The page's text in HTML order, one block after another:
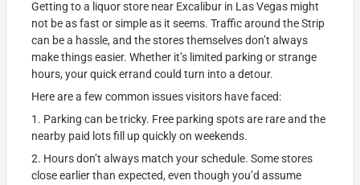
Getting to a liquor store near Excalibur in Las Vegas might
not be as fast or simple as it seems. Traffic around the Strip
can be a hassle, and the stores themselves don’t always
make things easier. Whether it’s limited parking or strange
hours, your quick errand could turn into a detour.
Here are a few common issues visitors have faced:
1. Parking can be tricky. Free parking spots are rare and the
nearby paid lots fill up quickly on weekends.
2. Hours don’t always match your schedule. Some stores
close earlier than expected, even though you’d assume